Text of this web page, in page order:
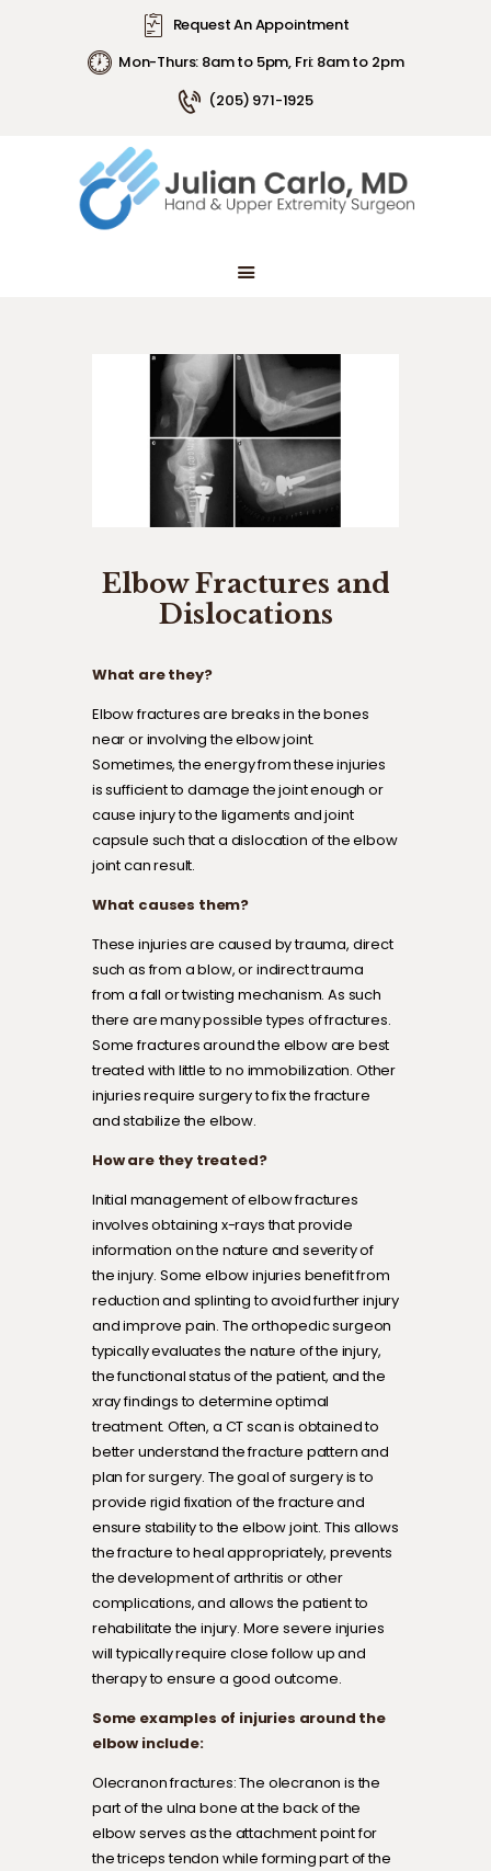
Request An Appointment
Mon-Thurs: 8am to 5pm, Fri: 8am to 2pm
(205) 971-1925
ABOUT DR. CARLO
ARTICLES
CONDITIONS
ABOUT DR. CARLO
PATIENT INFORMATION
Elbow Fractures and
Dislocations
What are they?
Elbow fractures are breaks in the bones
near or involving the elbow joint.
Sometimes, the energy from these injuries
is sufficient to damage the joint enough or
cause injury to the ligaments and joint
capsule such that a dislocation of the elbow
joint can result.
What causes them?
These injuries are caused by trauma, direct
such as from a blow, or indirect trauma
from a fall or twisting mechanism. As such
there are many possible types of fractures.
Some fractures around the elbow are best
treated with little to no immobilization. Other
injuries require surgery to fix the fracture
and stabilize the elbow.
How are they treated?
Initial management of elbow fractures
involves obtaining x-rays that provide
information on the nature and severity of
the injury. Some elbow injuries benefit from
reduction and splinting to avoid further injury
and improve pain. The orthopedic surgeon
typically evaluates the nature of the injury,
the functional status of the patient, and the
xray findings to determine optimal
treatment. Often, a CT scan is obtained to
better understand the fracture pattern and
plan for surgery. The goal of surgery is to
provide rigid fixation of the fracture and
ensure stability to the elbow joint. This allows
the fracture to heal appropriately, prevents
the development of arthritis or other
complications, and allows the patient to
rehabilitate the injury. More severe injuries
will typically require close follow up and
therapy to ensure a good outcome.
Some examples of injuries around the
elbow include:
Olecranon fractures: The olecranon is the
part of the ulna bone at the back of the
elbow serves as the attachment point for
the triceps tendon while forming part of the